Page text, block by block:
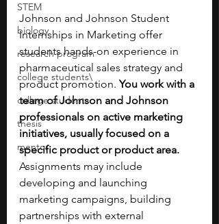
STEM
biology
research program
college students\
college students
thesis
mentor
Johnson and Johnson Student
Internships in Marketing offer
students hands-on experience in
pharmaceutical sales strategy and
product promotion. You work with a
team of Johnson and Johnson
professionals on active marketing
initiatives, usually focused on a
specific product or product area.
Assignments may include
developing and launching
marketing campaigns, building
partnerships with external